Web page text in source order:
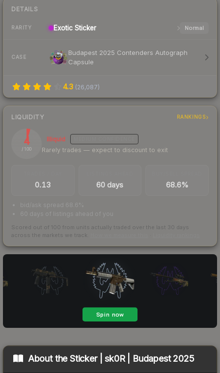
DETAILS
RARITY Exotic Sticker Normal
CASE
Budapest 2025 Contenders Autograph
Capsule
4.3 (26,087)
LIQUIDITY RANKINGS
4
/ 100
Illiquid
Rarely trades — expect to discount to exit
0.13 60 days 68.6%
bid/ask spread 68.6%
60 days of listings ahead of you
Scored out of 100 from units actually traded over the last 30 days
across the markets we track.
About theSticker | sk0R | Budapest 2025